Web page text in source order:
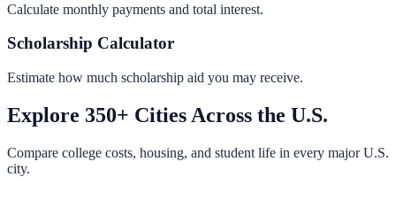
Calculate monthly payments and total interest.
Scholarship Calculator
Estimate how much scholarship aid you may receive.
Explore 350+ Cities Across the U.S.
Compare college costs, housing, and student life in every major U.S.
city.